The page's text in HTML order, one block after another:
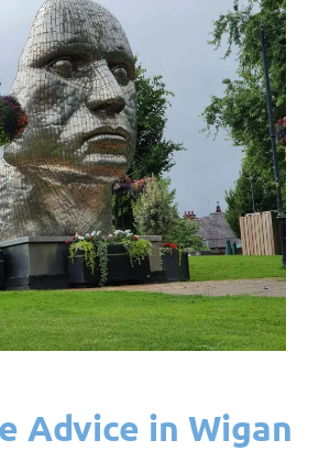
Advice in Wigan